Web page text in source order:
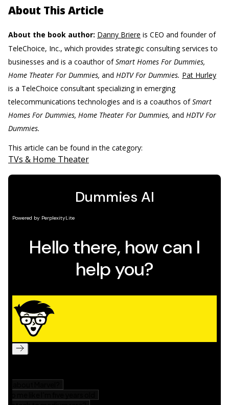
About This Article
About the book author: Danny Briere is CEO and founder of
TeleChoice, Inc., which provides strategic consulting services to
businesses and is a coauthor ofSmart Homes For Dummies,
Home Theater For Dummies, and HDTV For Dummies. Pat Hurley
is a TeleChoice consultant specializing in emerging
telecommunications technologies and is a coauthos ofSmart
Homes For Dummies, Home Theater For Dummies, and HDTV For
Dummies.
This article can be found in the category:
TVs & Home Theater